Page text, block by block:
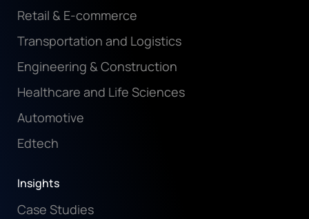
Retail & E-commerce
Transportation and Logistics
Engineering & Construction
Healthcare and Life Sciences
Automotive
Edtech
Insights
Case Studies